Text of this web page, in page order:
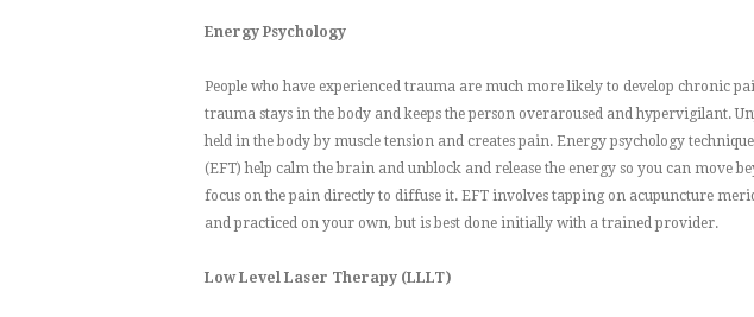
Energy Psychology
People who have experienced trauma are much more likely to develop chronic
trauma stays in the body and keeps the person overaroused and hypervigilant.
held in the body by muscle tension and creates pain. Energy psychology
(EFT) help calm the brain and unblock and release the energy so you can move
focus on the pain directly to diffuse it. EFT involves tapping on acupuncture
and practiced on your own, but is best done initially with a trained provider.
Low Level Laser Therapy (LLLT)